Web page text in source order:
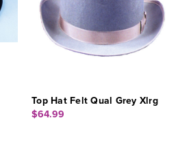
Top Hat Felt Qual Grey Xlrg
$64.99